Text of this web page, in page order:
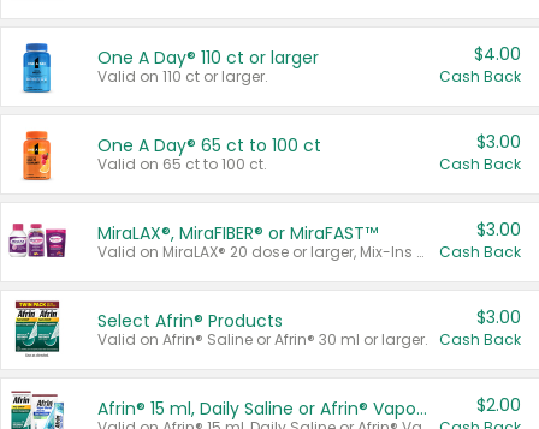
One A Day® 110 ct or larger
Valid on 110 ct or larger.
$4.00
Cash Back
One A Day® 65 ct to 100 ct
Valid on 65 ct to 100 ct.
$3.00
Cash Back
MiraLAX®, MiraFIBER® or MiraFAST™
Valid on MiraLAX® 20 dose or larger, Mix-Ins 20 count, MiraFIBER® Gummies 72 ct, or MiraFAST™ 30 ct or larger.
$3.00
Cash Back
Select Afrin® Products
Valid on Afrin® Saline or Afrin® 30 ml or larger.
$3.00
Cash Back
Afrin® 15 ml, Daily Saline or Afrin® Vapor Burst™ Inhaler Sticks $2.00